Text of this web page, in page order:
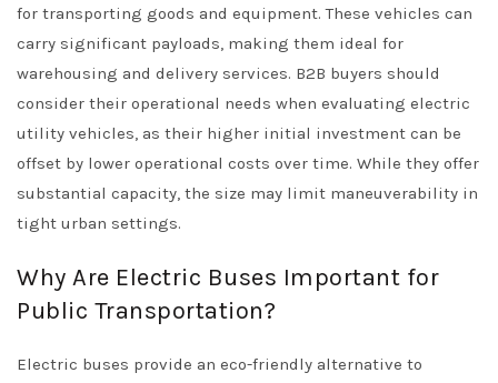
for transporting goods and equipment. These vehicles can
carry significant payloads, making them ideal for
warehousing and delivery services. B2B buyers should
consider their operational needs when evaluating electric
utility vehicles, as their higher initial investment can be
offset by lower operational costs over time. While they offer
substantial capacity, the size may limit maneuverability in
tight urban settings.
Why Are Electric Buses Important for
Public Transportation?
Electric buses provide an eco-friendly alternative to